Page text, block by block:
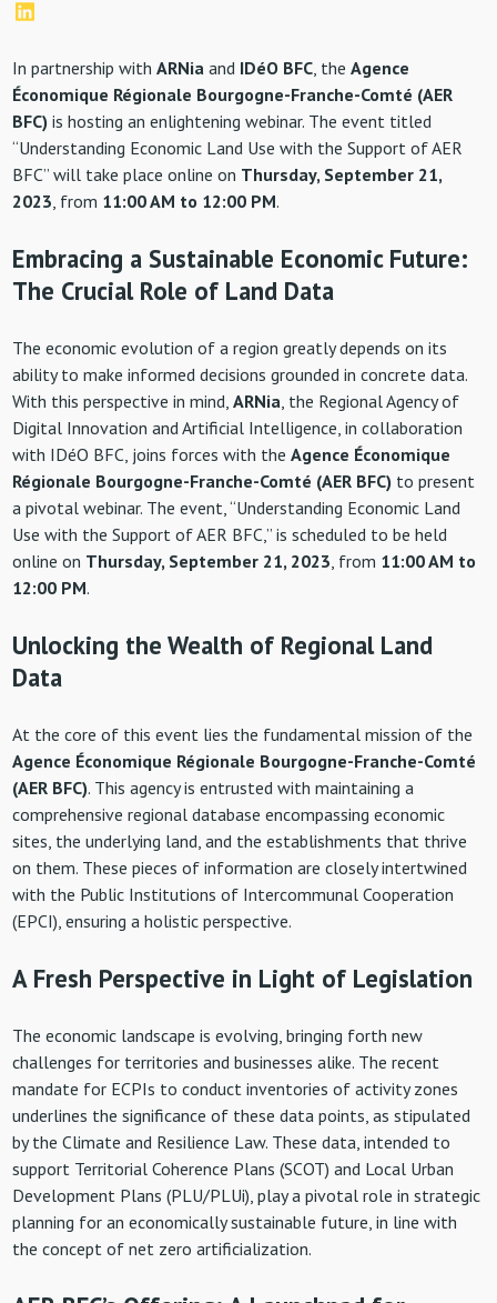
In partnership withARNia and IDéO BFC , theAgence
Économique Régionale Bourgogne-Franche-Comté (AER
BFC) is hosting an enlightening webinar. The event titled
“Understanding Economic Land Use with the Support of AER
BFC” will take place online on Thursday, September 21,
2023 , from 11:00 AM to 12:00 PM.
Embracing a Sustainable Economic Future:
The Crucial Role of Land Data
The economic evolution of a region greatly depends on its
ability to make informed decisions grounded in concrete data.
With this perspective in mind,ARNia , the Regional Agency of
Digital Innovation and Artificial Intelligence, in collaboration
with IDéO BFC, joins forces with theAgence Économique
Régionale Bourgogne-Franche-Comté (AER BFC) to present
a pivotal webinar. The event, “Understanding Economic Land
Use with the Support of AER BFC,” is scheduled to be held
online on Thursday, September 21, 2023 , from 11:00 AM to
12:00 PM.
Unlocking the Wealth of Regional Land
Data
At the core of this event lies the fundamental mission of the
Agence Économique Régionale Bourgogne-Franche-Comté
(AER BFC). This agency is entrusted with maintaining a
comprehensive regional database encompassing economic
sites, the underlying land, and the establishments that thrive
on them. These pieces of information are closely intertwined
with the Public Institutions of Intercommunal Cooperation
(EPCI), ensuring a holistic perspective.
A Fresh Perspective in Light of Legislation
The economic landscape is evolving, bringing forth new
challenges for territories and businesses alike. The recent
mandate for ECPIs to conduct inventories of activity zones
underlines the significance of these data points, as stipulated
by the Climate and Resilience Law. These data, intended to
support Territorial Coherence Plans (SCOT) and Local Urban
Development Plans (PLU/PLUi), play a pivotal role in strategic
planning for an economically sustainable future, in line with
the concept of net zero artificialization.